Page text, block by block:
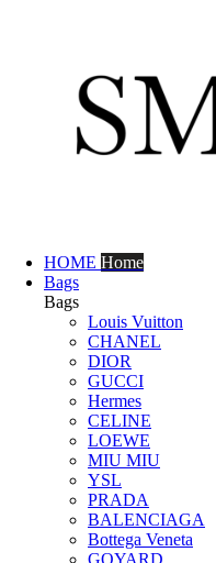
HOME Home
Bags
Bags
Louis Vuitton
CHANEL
DIOR
GUCCI
Hermes
CELINE
LOEWE
MIU MIU
YSL
PRADA
BALENCIAGA
Bottega Veneta
GOYARD